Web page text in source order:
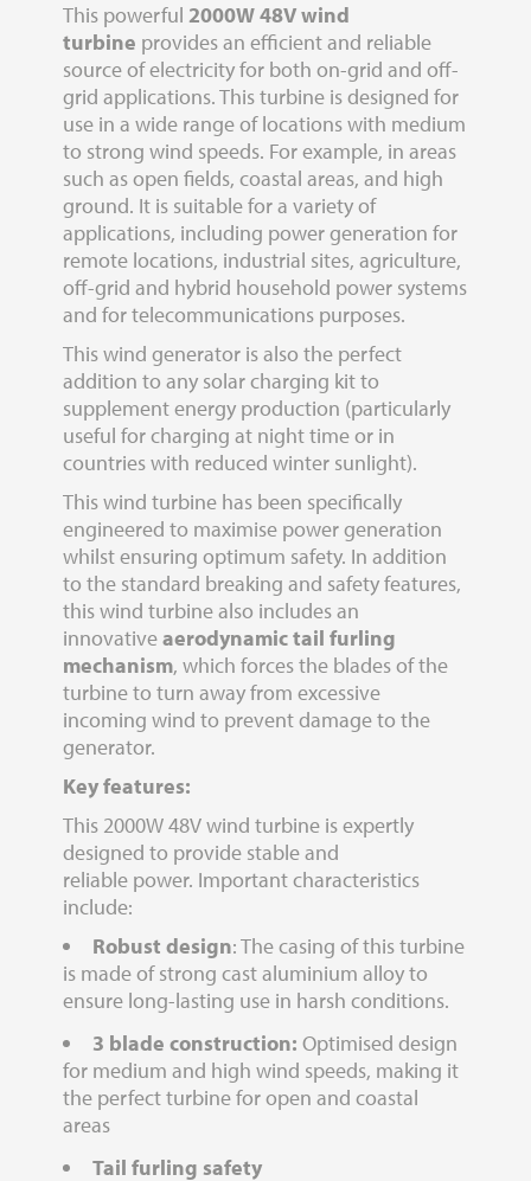
This powerful 2000W 48V wind
turbine provides an efficient and reliable
source of electricity for both on-grid and off-
grid applications. This turbine is designed for
use in a wide range of locations with medium
to strong wind speeds. For example, in areas
such as open fields, coastal areas, and high
ground. It is suitable for a variety of
applications, including power generation for
remote locations, industrial sites, agriculture,
off-grid and hybrid household power systems
and for telecommunications purposes.
This wind generator is also the perfect
addition to any solar charging kit to
supplement energy production (particularly
useful for charging at night time or in
countries with reduced winter sunlight).
This wind turbine has been specifically
engineered to maximise power generation
whilst ensuring optimum safety. In addition
to the standard breaking and safety features,
this wind turbine also includes an
innovativeaerodynamic tail furling
mechanism, which forces the blades of the
turbine to turn away from excessive
incoming wind to prevent damage to the
generator.
Key features:
This 2000W 48V wind turbine is expertly
designed to provide stable and
reliable power. Important characteristics
include:
Robust design: The casing of this turbine
is made of strong cast aluminium alloy to
ensure long-lasting use in harsh conditions.
3 blade construction: Optimised design
for medium and high wind speeds, making it
the perfect turbine for open and coastal
areas
Tail furling safety